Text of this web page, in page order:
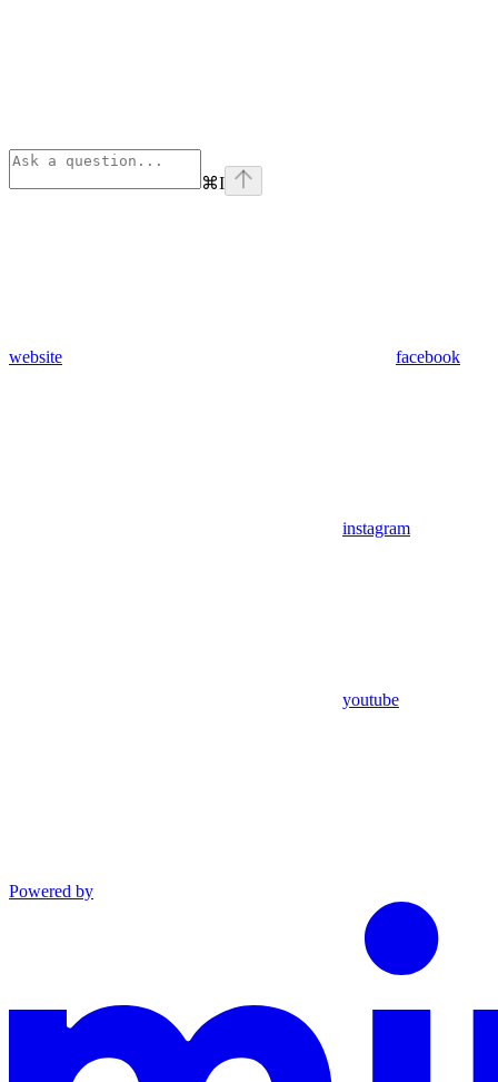
⌘I
website facebook
instagram
youtube
Powered by